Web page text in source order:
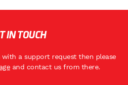
IN TOUCH
a support request then please
and contact us from there.